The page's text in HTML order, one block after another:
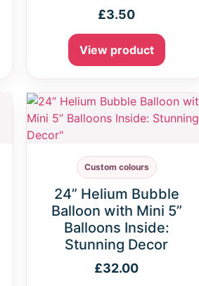
£3.50
View product
Custom colours
24” Helium Bubble
Balloon with Mini 5”
Balloons Inside:
Stunning Decor
£32.00